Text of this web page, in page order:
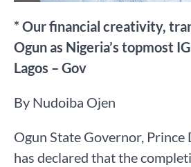
* Our financial creativity,
Ogun as Nigeria’s topmost
Lagos – Gov
By Nudoiba Ojen
Ogun State Governor, Prince
has declared that the